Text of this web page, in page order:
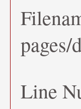
pages/
Line